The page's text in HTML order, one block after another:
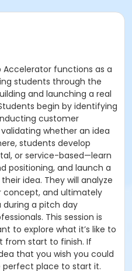
Accelerator functions as a
students through the
and launching a real
begin by identifying
customer
whether an idea
students develop
or service-based—learn
positioning, and launch a
idea. They will analyze
concept, and ultimately
a pitch day
This session is
to explore what it’s like to
from start to finish. If
that you wish you could
place to start it.